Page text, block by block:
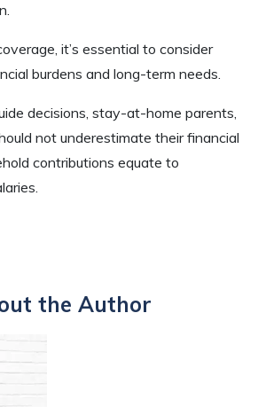
it’s essential to consider
burdens and long-term needs.
decisions, stay-at-home parents,
not underestimate their financial
contributions equate to
the Author